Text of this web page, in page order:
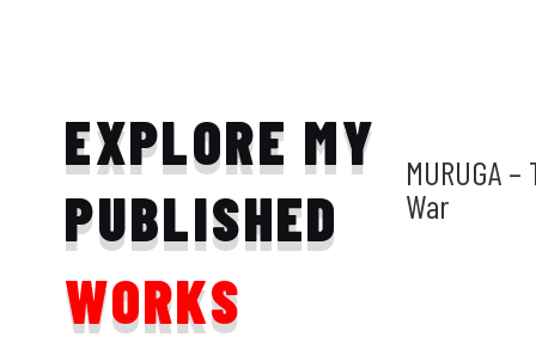
EXPLORE MY
PUBLISHED
WORKS
MURUGA
War